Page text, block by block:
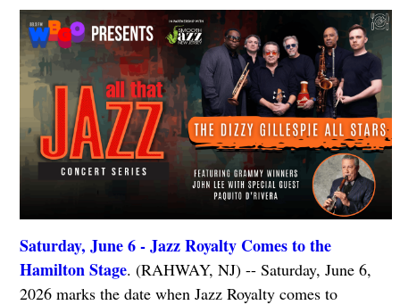
Saturday, June 6 - Jazz Royalty Comes to the
Hamilton Stage. (RAHWAY, NJ) -- Saturday, June 6,
2026 marks the date when Jazz Royalty comes to